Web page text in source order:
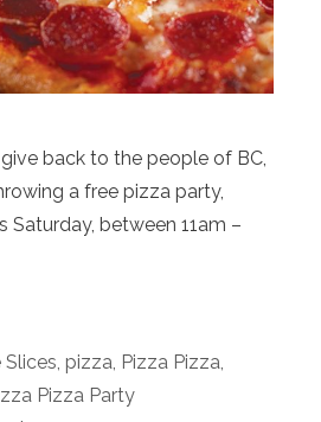
back to the people of BC,
a free pizza party,
Saturday, between 11am –
Slices, pizza, Pizza Pizza,
Pizza Party